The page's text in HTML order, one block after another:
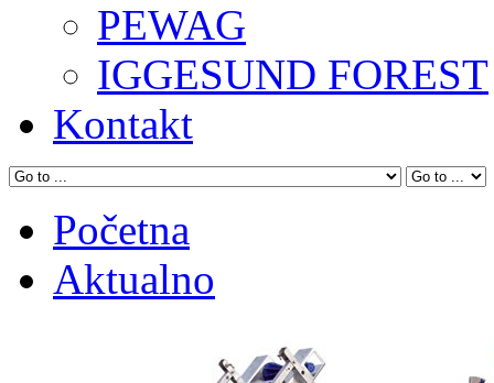
PEWAG
IGGESUND FOREST
Kontakt
Početna
Aktualno